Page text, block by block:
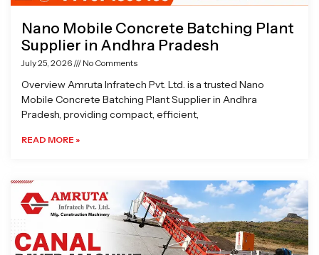
Nano Mobile Concrete Batching Plant
Supplier in Andhra Pradesh
July 25, 2026 No Comments
Overview Amruta Infratech Pvt. Ltd. is a trusted Nano
Mobile Concrete Batching Plant Supplier in Andhra
Pradesh, providing compact, efficient,
READ MORE »